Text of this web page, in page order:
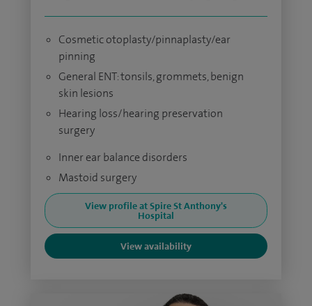
Cosmetic otoplasty/pinnaplasty/ear
pinning
General ENT: tonsils, grommets, benign
skin lesions
Hearing loss/hearing preservation
surgery
Inner ear balance disorders
Mastoid surgery
View profile at Spire St Anthony's
Hospital
View availability